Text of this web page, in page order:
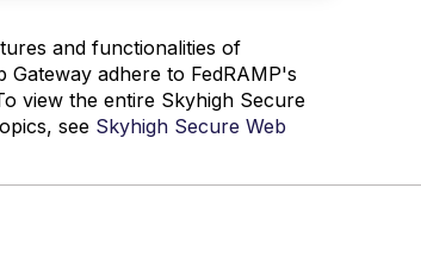
and functionalities of
Gateway adhere to FedRAMP's
view the entire Skyhigh Secure
see Skyhigh Secure Web